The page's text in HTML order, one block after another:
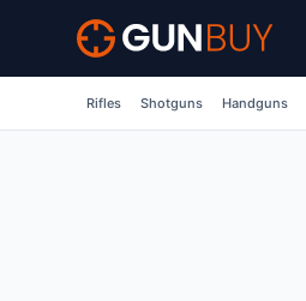
Skip to main content
Rifles Shotguns Handguns